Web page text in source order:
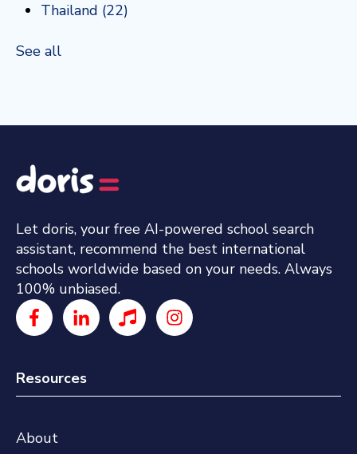
Thailand (22)
See all
Let doris, your free AI-powered school search
assistant, recommend the best international
schools worldwide based on your needs. Always
100% unbiased.
Resources
About